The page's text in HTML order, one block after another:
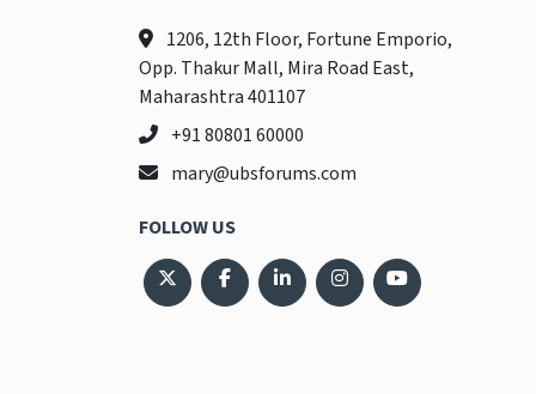
1206, 12th Floor, Fortune Emporio,
Opp. Thakur Mall, Mira Road East,
Maharashtra 401107
+91 80801 60000
mary@ubsforums.com
FOLLOW US